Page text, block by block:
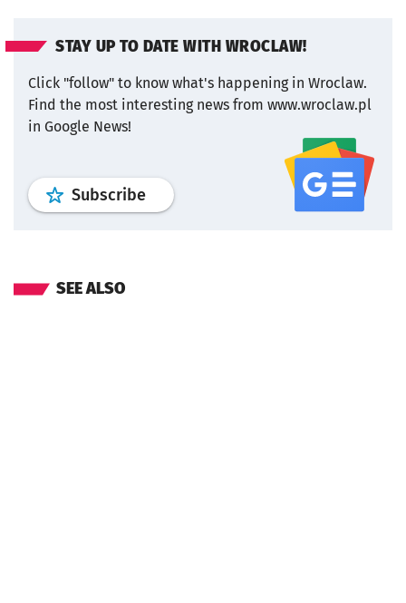
STAY UP TO DATE WITH WROCLAW!
Click "follow" to know what's happening in Wroclaw.
Find the most interesting news from www.wroclaw.pl
in Google News!
Subscribeprofile wroclaw.pl
SEE ALSO